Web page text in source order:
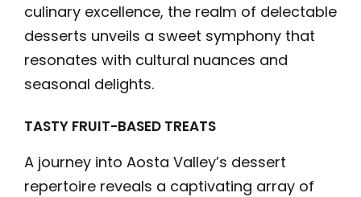
culinary excellence, the realm of delectable
desserts unveils a sweet symphony that
resonates with cultural nuances and
seasonal delights.
TASTY FRUIT-BASED TREATS
A journey into Aosta Valley’s dessert
repertoire reveals a captivating array of